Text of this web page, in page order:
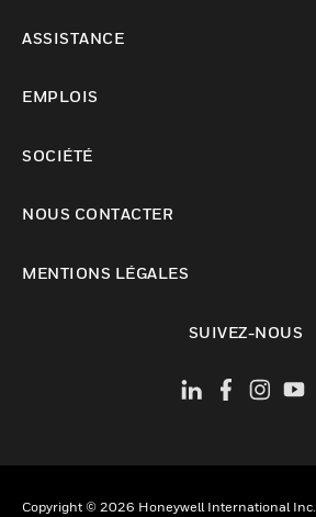
ASSISTANCE
EMPLOIS
SOCIÉTÉ
NOUS CONTACTER
MENTIONS LÉGALES
SUIVEZ-NOUS
Copyright © 2026 Honeywell International Inc.